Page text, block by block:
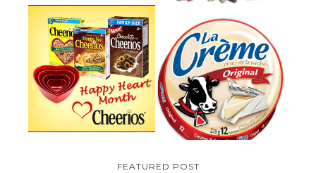
CHEERIOS HEART MONTH
GIVEAWAY ( CANADA ONLY)
PARMALAT CANADA IS EXCITED
TO BE INTRODUCING LA
CREME COW PLUS A $100 LA
CREME COW PACK GIVEAWAY
(CANADA ONLY)
FEATURED POST